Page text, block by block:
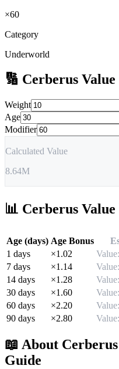
×60
Category
Underworld
🔢 Cerberus
Weight
Age
Modifier
Calculated Value
8.64M
📊 Cerberus
Age (days) Age Bonus
1 days ×1.02 Value:
7 days ×1.14 Value:
14 days ×1.28 Value:
30 days ×1.60 Value:
60 days ×2.20 Value:
90 days ×2.80 Value:
📖 About Cerberus
Guide